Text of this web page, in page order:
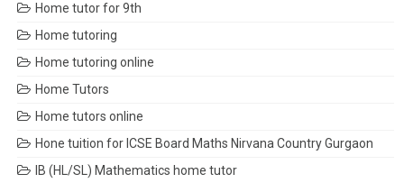
Home tutor for 9th
Home tutoring
Home tutoring online
Home Tutors
Home tutors online
Hone tuition for ICSE Board Maths Nirvana Country Gurgaon
IB (HL/SL) Mathematics home tutor